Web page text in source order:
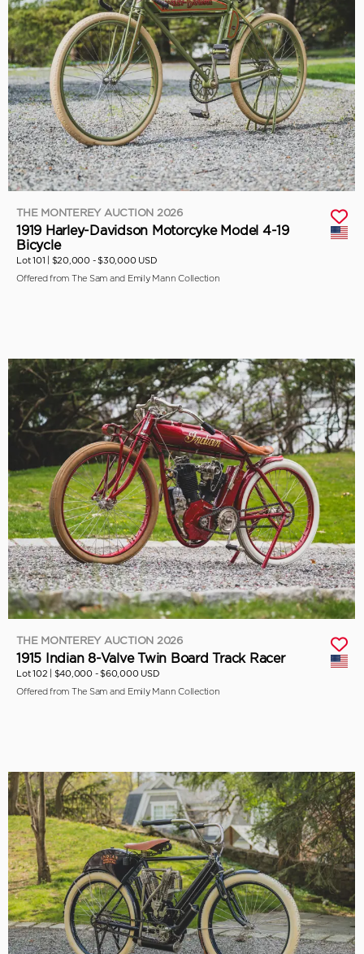
THE MONTEREY AUCTION 2026
1919 Harley-Davidson Motorcyke Model 4-19
Bicycle
Lot 101 | $20,000 - $30,000 USD
Offered from The Sam and Emily Mann Collection
THE MONTEREY AUCTION 2026
1915 Indian 8-Valve Twin Board Track Racer
Lot 102 | $40,000 - $60,000 USD
Offered from The Sam and Emily Mann Collection